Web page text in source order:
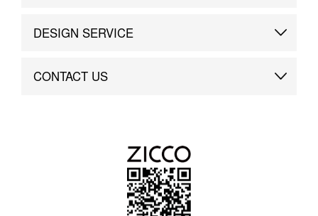
Brand Story
DESIGN SERVICE
Custom
CONTACT US